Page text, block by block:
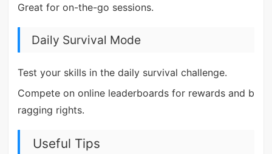
Great for on-the-go sessions.
Daily Survival Mode
Test your skills in the daily survival challenge.
Compete on online leaderboards for rewards and b
ragging rights.
Useful Tips